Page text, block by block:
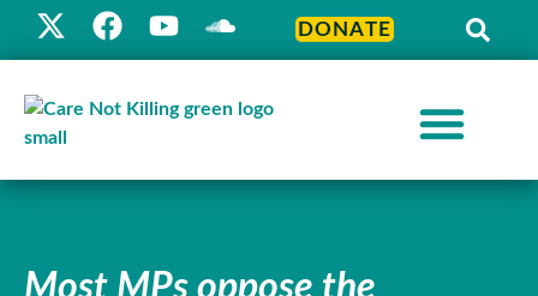
DONATE
Most MPs oppose the